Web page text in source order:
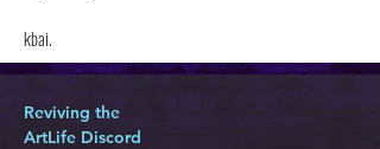
kbai.
Reviving the
ArtLife Discord